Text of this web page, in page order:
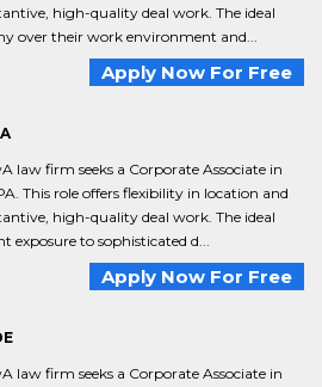
high-quality deal work. The ideal
over their work environment and...
Apply Now For Free
law firm seeks a Corporate Associate in
This role offers flexibility in location and
high-quality deal work. The ideal
exposure to sophisticated d...
Apply Now For Free
law firm seeks a Corporate Associate in